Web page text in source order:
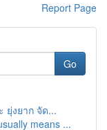
Report Page
Go
ยุ่งยาก จัด...
means ...